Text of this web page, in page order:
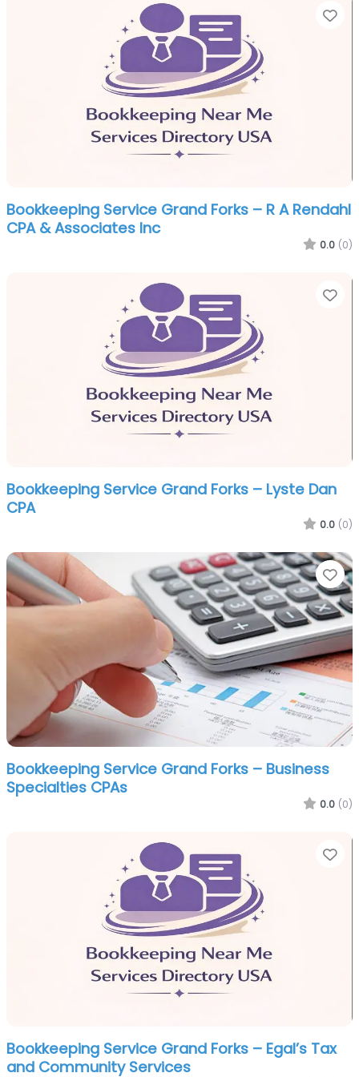
Bookkeeping Service Grand Forks – R A Rendahl
CPA & Associates Inc
0.0 (0)
Bookkeeping Service Grand Forks – Lyste Dan
CPA
0.0 (0)
Bookkeeping Service Grand Forks – Business
Specialties CPAs
0.0 (0)
Bookkeeping Service Grand Forks – Egal’s Tax
and Community Services